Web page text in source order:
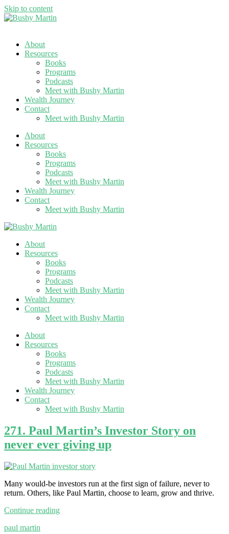
Skip to content
About
Resources
Books
Programs
Podcasts
Meet with Bushy Martin
Wealth Journey
Contact
Meet with Bushy Martin
About
Resources
Books
Programs
Podcasts
Meet with Bushy Martin
Wealth Journey
Contact
Meet with Bushy Martin
About
Resources
Books
Programs
Podcasts
Meet with Bushy Martin
Wealth Journey
Contact
Meet with Bushy Martin
About
Resources
Books
Programs
Podcasts
Meet with Bushy Martin
Wealth Journey
Contact
Meet with Bushy Martin
271. Paul Martin’s Investor Story on
never ever giving up
Many would-be investors run at the first sign of failure, never to
return. Others, like Paul Martin, choose to learn, grow and thrive.
Continue reading
paul martin